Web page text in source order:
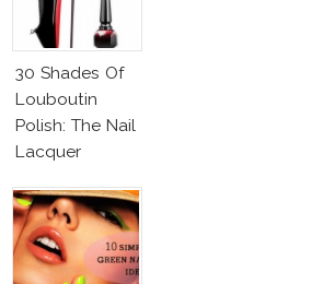
30 Shades Of
Louboutin
Polish: The Nail
Lacquer
Talking About!